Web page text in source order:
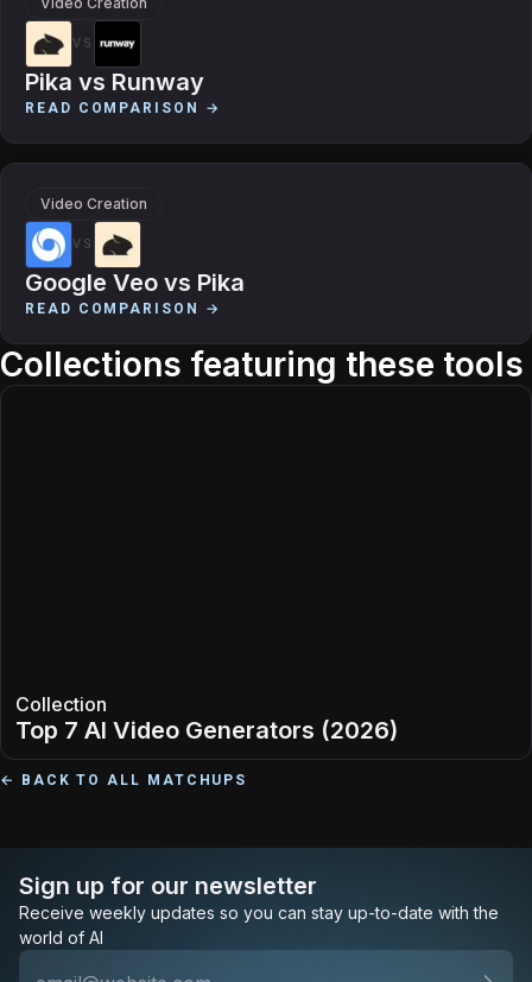
VS
Pika vs Runway
READ COMPARISON →
Video Creation
VS
Google Veo vs Pika
READ COMPARISON →
Collections featuring these tools
Collection
Top 7 AI Video Generators (2026)
← BACK TO ALL MATCHUPS
Sign up for our newsletter
Receive weekly updates so you can stay up-to-date with the
world of AI